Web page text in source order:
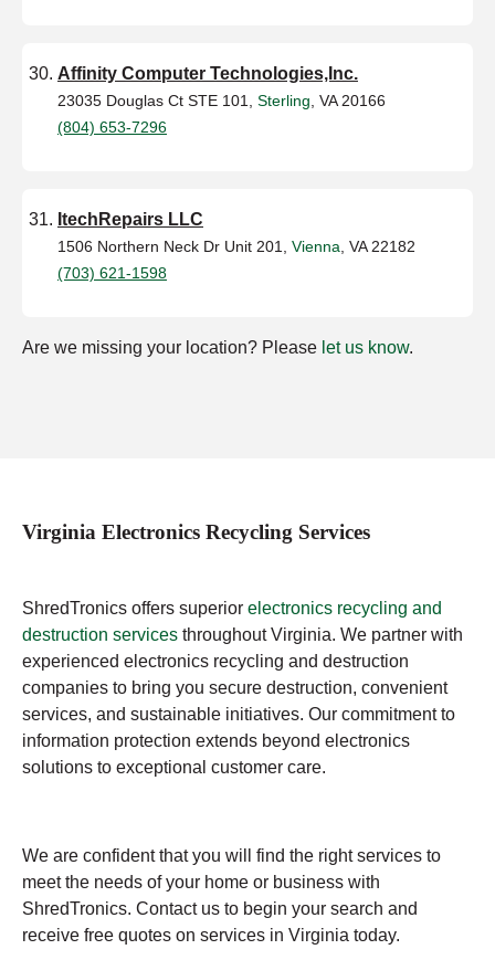
Affinity Computer Technologies,Inc.
23035 Douglas Ct STE 101, Sterling , VA 20166
(804) 653-7296
ItechRepairs LLC
1506 Northern Neck Dr Unit 201, Vienna , VA 22182
(703) 621-1598
Are we missing your location? Please let us know.
Virginia Electronics Recycling Services
ShredTronics offers superior electronics recycling and
destruction services throughout Virginia. We partner with
experienced electronics recycling and destruction
companies to bring you secure destruction, convenient
services, and sustainable initiatives. Our commitment to
information protection extends beyond electronics
solutions to exceptional customer care.
We are confident that you will find the right services to
meet the needs of your home or business with
ShredTronics. Contact us to begin your search and
receive free quotes on services in Virginia today.